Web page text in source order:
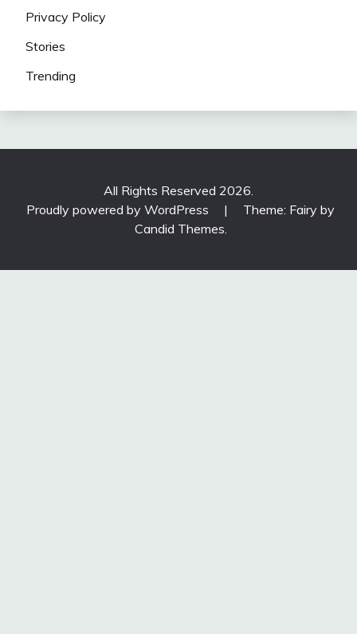
Privacy Policy
Stories
Trending
All Rights Reserved 2026.
Proudly powered by WordPress
|
Theme: Fairy by
Candid Themes